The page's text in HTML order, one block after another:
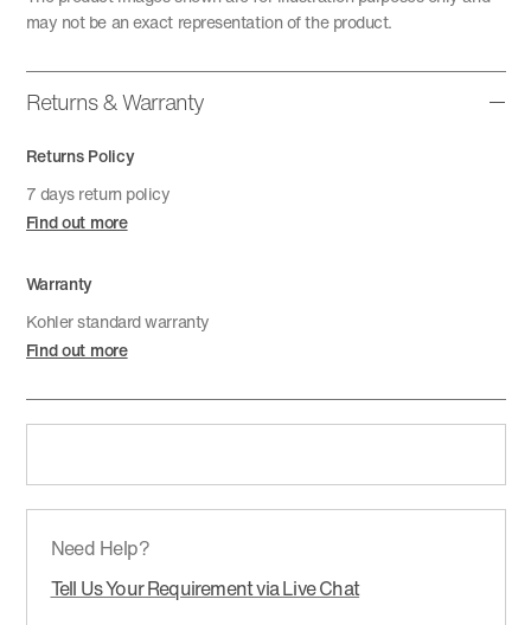
may not be an exact representation of the product.
Returns & Warranty
Returns Policy
7 days return policy
Find out more
Warranty
Kohler standard warranty
Find out more
Need Help?
Tell Us Your Requirement via Live Chat